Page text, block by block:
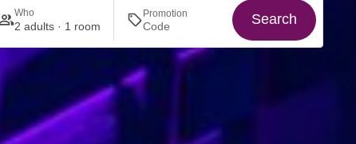
Who
2 adults · 1 room
Promotion Search